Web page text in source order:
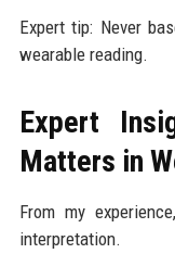
Expert tip: Never
wearable reading.
Expert
Matters in
From my
interpretation.